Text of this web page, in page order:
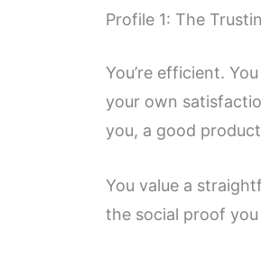
Profile 1: The
You’re efficient.
your own
you, a good
You value a
the social proof